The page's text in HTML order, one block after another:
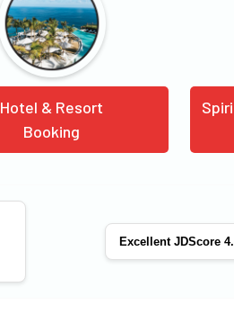
Hotel & Resort
Booking
Excellent JDScore